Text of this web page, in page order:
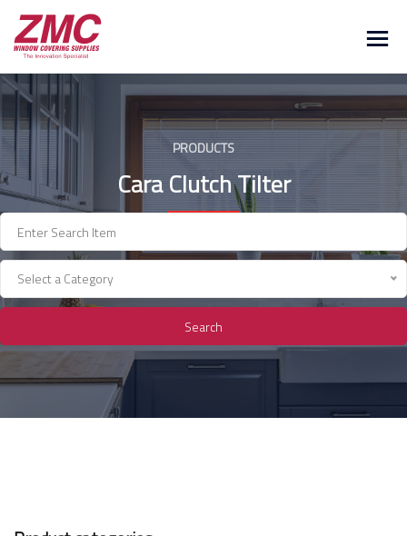
Skip
content
PRODUCTS
Cara Clutch Tilter
Select a Category
Search